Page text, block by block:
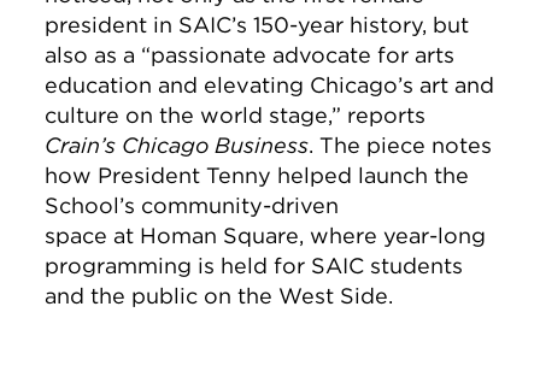
president in SAIC’s 150-year history, but
also as a “passionate advocate for arts
education and elevating Chicago’s art and
culture on the world stage,” reports
Crain’s Chicago Business. The piece notes
how President Tenny helped launch the
School’s community-driven
space at Homan Square, where year-long
programming is held for SAIC students
and the public on the West Side.